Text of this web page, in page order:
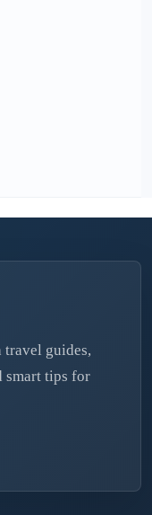
travel guides,
smart tips for